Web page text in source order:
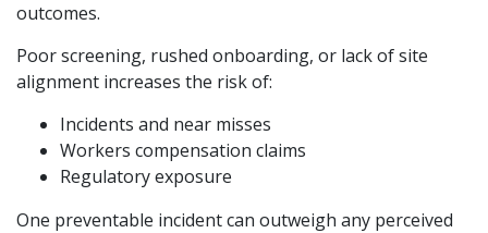
outcomes.
Poor screening, rushed onboarding, or lack of site
alignment increases the risk of:
Incidents and near misses
Workers compensation claims
Regulatory exposure
One preventable incident can outweigh any perceived